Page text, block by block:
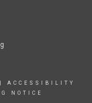
ACCESSIBILITY
NOTICE